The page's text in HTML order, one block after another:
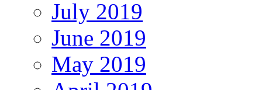
July 2019
June 2019
May 2019